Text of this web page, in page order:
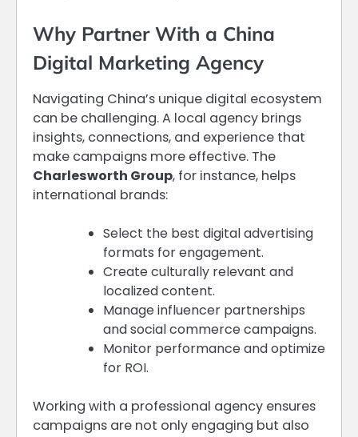
Why Partner With a China
Digital Marketing Agency
Navigating China’s unique digital ecosystem
can be challenging. A local agency brings
insights, connections, and experience that
make campaigns more effective. The
Charlesworth Group, for instance, helps
international brands:
Select the best digital advertising
formats for engagement.
Create culturally relevant and
localized content.
Manage influencer partnerships
and social commerce campaigns.
Monitor performance and optimize
for ROI.
Working with a professional agency ensures
campaigns are not only engaging but also